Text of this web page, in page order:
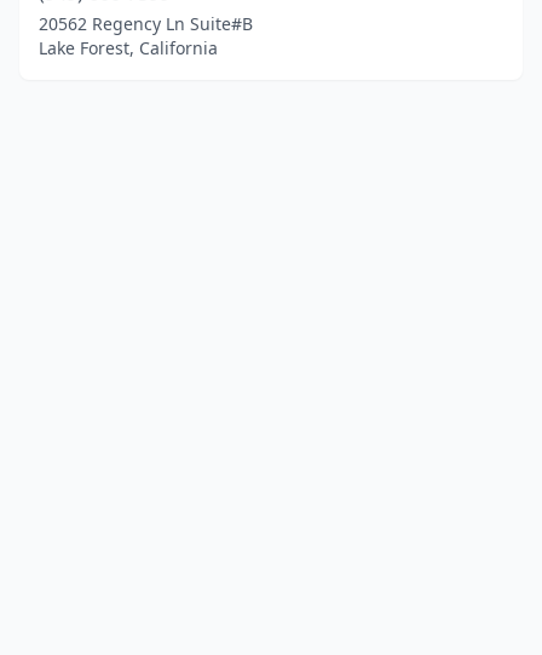
20562 Regency Ln Suite#B
Lake Forest, California